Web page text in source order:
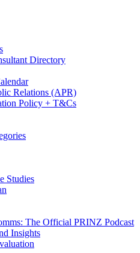
Directory
Relations (APR)
Policy + T&Cs
Studies
The Official PRINZ Podcast
Insights